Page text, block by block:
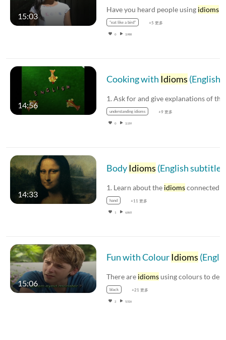
15:03
Have you heard people using idioms
"eat like a bird" +5 更多
0 3,988
14:56
Cooking with Idioms (English subtitles available)
understanding idioms +9 更多
0 3,159
14:33
BodyIdioms (English subtitles available)
1. Learn about the idiomsconnected with
hand +11 更多
1 6,865
15:06
Fun with ColourIdioms (English subtitles available)
There are idioms using colours to describe
black +21 更多
2 5,526